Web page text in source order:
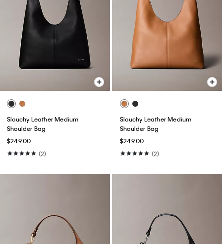
Slouchy Leather Medium
Shoulder Bag
$249.00
(2)
Slouchy Leather Medium
Shoulder Bag
$249.00
(2)